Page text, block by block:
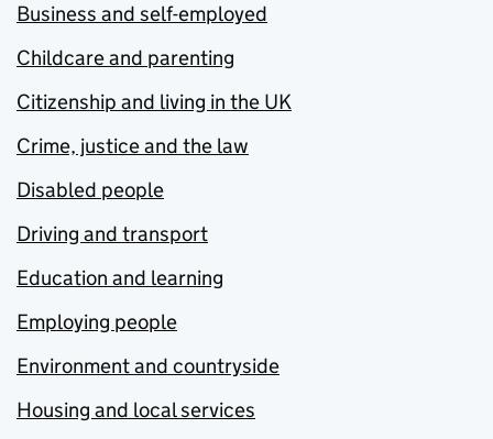
Business and self-employed
Childcare and parenting
Citizenship and living in the UK
Crime, justice and the law
Disabled people
Driving and transport
Education and learning
Employing people
Environment and countryside
Housing and local services